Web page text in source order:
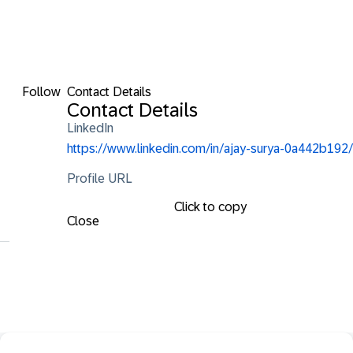
Follow Contact Details
Contact Details
LinkedIn
https://www.linkedin.com/in/ajay-surya-0a442b192/
Profile URL
Click to copy
Close